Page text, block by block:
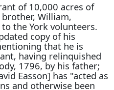
of 10,000 acres of
William,
the York volunteers.
copy of his
that he is
having relinquished
1796, by his father;
Easson] has "acted as
and otherwise been